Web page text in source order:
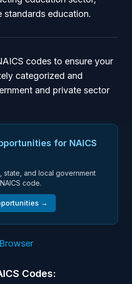
standards education.
codes to ensure your
categorized and
and private sector
for NAICS
state, and local government
code.
→
Codes: